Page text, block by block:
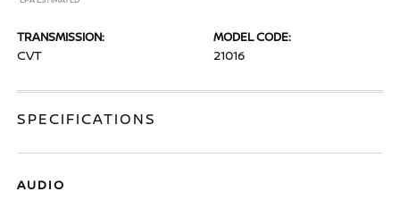
TRANSMISSION:
CVT
MODEL CODE:
21016
SPECIFICATIONS
AUDIO